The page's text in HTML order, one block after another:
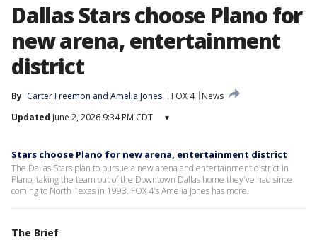
Dallas Stars choose Plano for
new arena, entertainment
district
By Carter Freemon and Amelia Jones FOX 4
News
Updated June 2, 2026 9:34 PM CDT ▾
Stars choose Plano for new arena, entertainment district
The Dallas Stars plan to pursue a new arena and entertainment district in
Plano, taking the team out of the Downtown Dallas home they've had since
coming to North Texas in 1993. FOX 4's Amelia Jones has more.
The Brief